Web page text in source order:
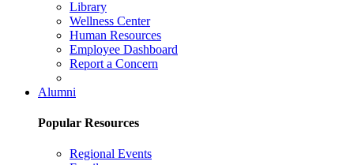
Library
Wellness Center
Human Resources
Employee Dashboard
Report a Concern
Alumni
Popular Resources
Regional Events